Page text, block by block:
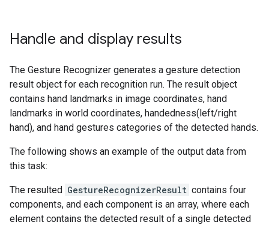
Handle and display results
The Gesture Recognizer generates a gesture detection
result object for each recognition run. The result object
contains hand landmarks in image coordinates, hand
landmarks in world coordinates, handedness(left/right
hand), and hand gestures categories of the detected hands.
The following shows an example of the output data from
this task:
The resulted GestureRecognizerResult contains four
components, and each component is an array, where each
element contains the detected result of a single detected